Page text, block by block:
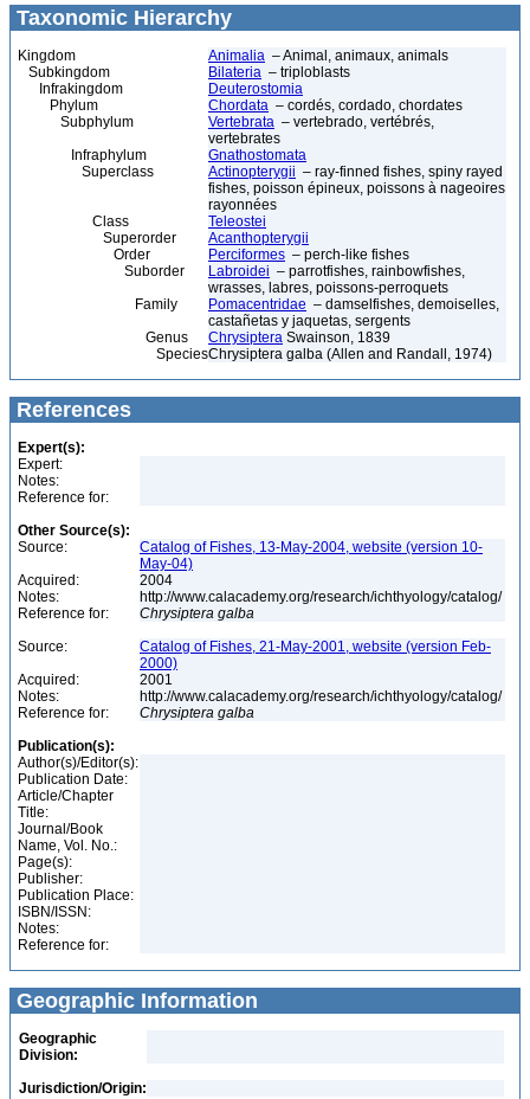
Taxonomic Hierarchy
Kingdom Animalia – Animal, animaux, animals
Subkingdom
Bilateria – triploblasts
Infrakingdom
Deuterostomia
Phylum
Chordata – cordés, cordado, chordates
Subphylum
Vertebrata – vertebrado, vertébrés,
vertebrates
Infraphylum
Gnathostomata
Superclass
Actinopterygii – ray-finned fishes, spiny rayed
fishes, poisson épineux, poissons à nageoires
rayonnées
Class
Teleostei
Superorder
Acanthopterygii
Order
Perciformes – perch-like fishes
Suborder
Labroidei – parrotfishes, rainbowfishes,
wrasses, labres, poissons-perroquets
Family
Pomacentridae – damselfishes, demoiselles,
castañetas y jaquetas, sergents
Genus
Chrysiptera Swainson, 1839
SpeciesChrysiptera galba (Allen and Randall, 1974)
References
Expert(s):
Expert:
Notes:
Reference for:
Other Source(s):
Source:
Catalog of Fishes, 13-May-2004, website (version 10-
May-04)
Acquired:
2004
Notes:
http://www.calacademy.org/research/ichthyology/catalog/
Reference for:
Chrysiptera galba
Source:
Catalog of Fishes, 21-May-2001, website (version Feb-
2000)
Acquired:
2001
Notes:
http://www.calacademy.org/research/ichthyology/catalog/
Reference for:
Chrysiptera galba
Publication(s):
Author(s)/Editor(s):
Publication Date:
Article/Chapter
Title:
Journal/Book
Name, Vol. No.:
Page(s):
Publisher:
Publication Place:
ISBN/ISSN:
Notes:
Reference for:
Geographic Information
Geographic
Division:
Jurisdiction/Origin: